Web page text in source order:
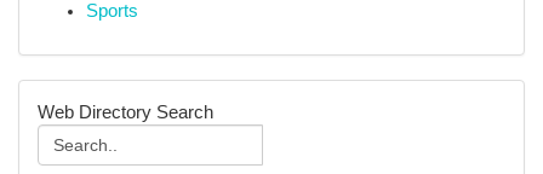
Sports
Web Directory Search